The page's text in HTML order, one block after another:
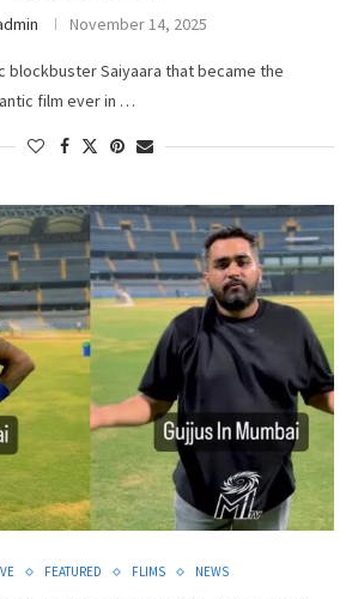
November 14, 2025
blockbuster Saiyaara that became the
film ever in …
FEATURED FLIMS NEWS